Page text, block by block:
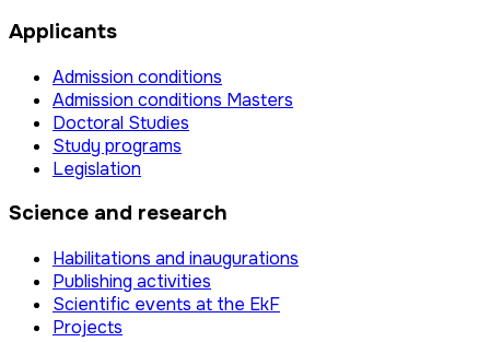
Applicants
Admission conditions
Admission conditions Masters
Doctoral Studies
Study programs
Legislation
Science and research
Habilitations and inaugurations
Publishing activities
Scientific events at the EkF
Projects